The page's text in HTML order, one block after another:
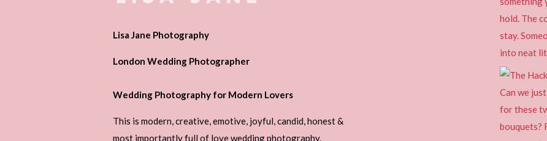
Lisa Jane Photography
London Wedding Photographer
Wedding Photography for Modern Lovers
This is modern, creative, emotive, joyful, candid, honest &
most importantly full of love wedding photography.